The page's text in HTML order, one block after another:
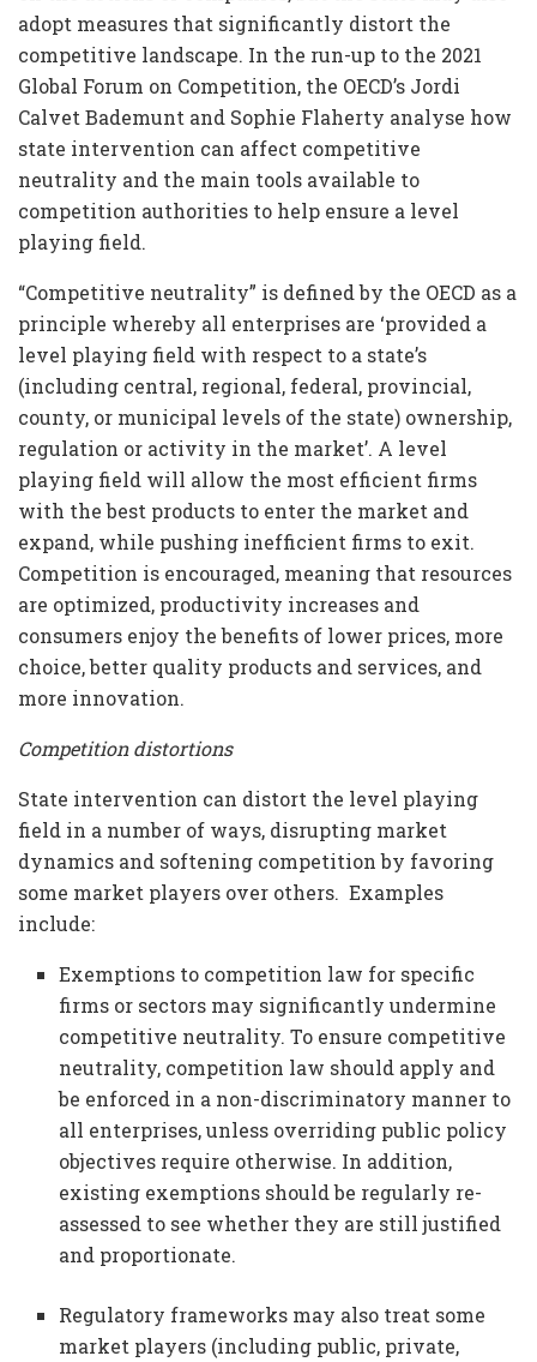
adopt measures that significantly distort the
competitive landscape. In the run-up to the 2021
Global Forum on Competition, the OECD’s Jordi
Calvet Bademunt and Sophie Flaherty analyse how
state intervention can affect competitive
neutrality and the main tools available to
competition authorities to help ensure a level
playing field.
“Competitive neutrality” is defined by the OECD as a
principle whereby all enterprises are ‘provided a
level playing field with respect to a state’s
(including central, regional, federal, provincial,
county, or municipal levels of the state) ownership,
regulation or activity in the market’. A level
playing field will allow the most efficient firms
with the best products to enter the market and
expand, while pushing inefficient firms to exit.
Competition is encouraged, meaning that resources
are optimized, productivity increases and
consumers enjoy the benefits of lower prices, more
choice, better quality products and services, and
more innovation.
Competition distortions
State intervention can distort the level playing
field in a number of ways, disrupting market
dynamics and softening competition by favoring
some market players over others. Examples
include:
Exemptions to competition law for specific
firms or sectors may significantly undermine
competitive neutrality. To ensure competitive
neutrality, competition law should apply and
be enforced in a non-discriminatory manner to
all enterprises, unless overriding public policy
objectives require otherwise. In addition,
existing exemptions should be regularly re-
assessed to see whether they are still justified
and proportionate.
Regulatory frameworks may also treat some
market players (including public, private,